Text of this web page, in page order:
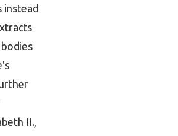
instead
II.,